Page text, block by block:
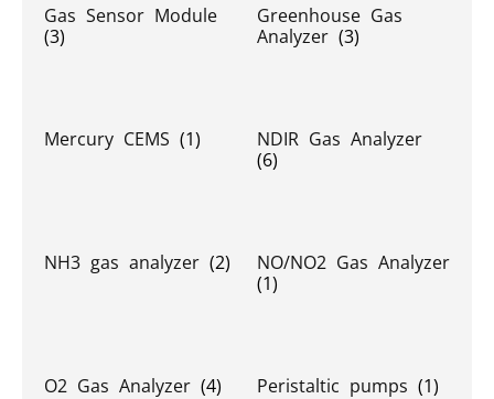
Gas Sensor Module
(3)
Greenhouse Gas
Analyzer (3)
Mercury CEMS (1)
NDIR Gas Analyzer
(6)
NH3 gas analyzer (2)
NO/NO2 Gas Analyzer
(1)
O2 Gas Analyzer (4) Peristaltic pumps (1)